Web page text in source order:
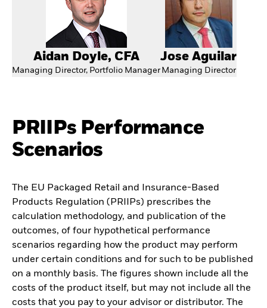
Aidan Doyle, CFA
Managing Director, Portfolio Manager
Jose Aguilar
Managing Director
PRIIPs Performance
Scenarios
The EU Packaged Retail and Insurance-Based
Products Regulation (PRIIPs) prescribes the
calculation methodology, and publication of the
outcomes, of four hypothetical performance
scenarios regarding how the product may perform
under certain conditions and for such to be published
on a monthly basis. The figures shown include all the
costs of the product itself, but may not include all the
costs that you pay to your advisor or distributor. The